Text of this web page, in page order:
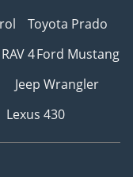
Toyota Prado
4Ford Mustang
Jeep Wrangler
Lexus 430